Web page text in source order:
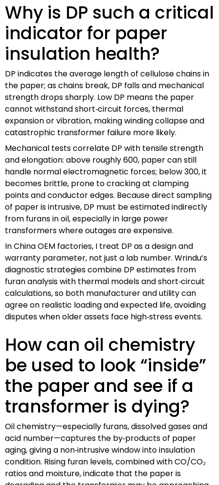
Why is DP such a critical
indicator for paper
insulation health?
DP indicates the average length of cellulose chains in
the paper; as chains break, DP falls and mechanical
strength drops sharply. Low DP means the paper
cannot withstand short‑circuit forces, thermal
expansion or vibration, making winding collapse and
catastrophic transformer failure more likely.
Mechanical tests correlate DP with tensile strength
and elongation: above roughly 600, paper can still
handle normal electromagnetic forces; below 300, it
becomes brittle, prone to cracking at clamping
points and conductor edges. Because direct sampling
of paper is intrusive, DP must be estimated indirectly
from furans in oil, especially in large power
transformers where outages are expensive.
In China OEM factories, I treat DP as a design and
warranty parameter, not just a lab number. Wrindu’s
diagnostic strategies combine DP estimates from
furan analysis with thermal models and short‑circuit
calculations, so both manufacturer and utility can
agree on realistic loading and expected life, avoiding
disputes when older assets face high‑stress events.
How can oil chemistry
be used to look “inside”
the paper and see if a
transformer is dying?
Oil chemistry—especially furans, dissolved gases and
acid number—captures the by‑products of paper
aging, giving a non‑intrusive window into insulation
condition. Rising furan levels, combined with CO/CO₂
ratios and moisture, indicate that the paper is